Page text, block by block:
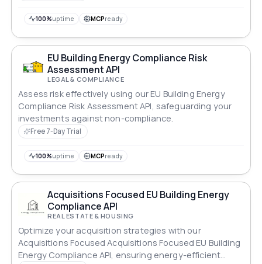
100%uptime MCPready
EU Building Energy Compliance Risk
Assessment API
LEGAL & COMPLIANCE
Assess risk effectively using our EU Building Energy
Compliance Risk Assessment API, safeguarding your
investments against non-compliance.
Free 7-Day Trial
100%uptime MCPready
Acquisitions Focused EU Building Energy
Compliance API
REAL ESTATE & HOUSING
Optimize your acquisition strategies with our
Acquisitions Focused Acquisitions Focused EU Building
Energy Compliance API, ensuring energy-efficient